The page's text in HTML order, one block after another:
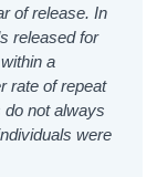
of release. In
released for
a
rate of repeat
not always
were